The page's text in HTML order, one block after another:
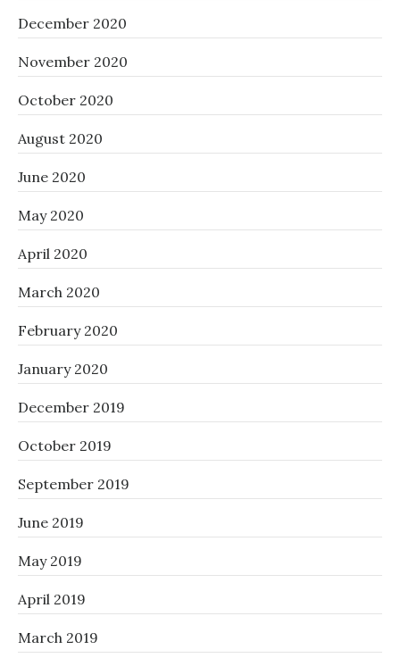
December 2020
November 2020
October 2020
August 2020
June 2020
May 2020
April 2020
March 2020
February 2020
January 2020
December 2019
October 2019
September 2019
June 2019
May 2019
April 2019
March 2019